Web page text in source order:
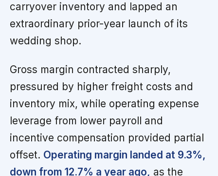
carryover inventory and lapped an
extraordinary prior-year launch of its
wedding shop.
Gross margin contracted sharply,
pressured by higher freight costs and
inventory mix, while operating expense
leverage from lower payroll and
incentive compensation provided partial
offset. Operating margin landed at 9.3%,
down from 12.7% a year ago, as the